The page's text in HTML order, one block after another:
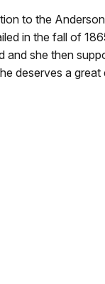
to the
in the fall of
and she then
deserves a